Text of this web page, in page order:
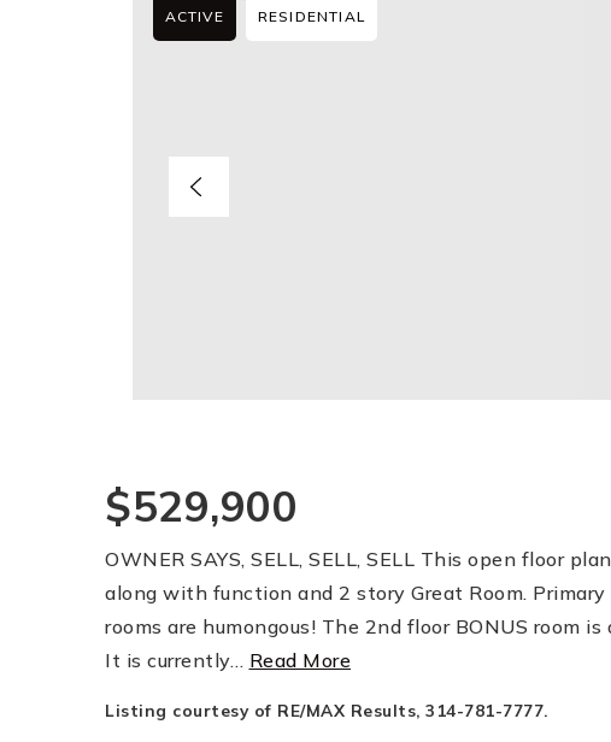
ACTIVE RESIDENTIAL
$529,900
OWNER SAYS, SELL, SELL, SELL This open floor
along with function and 2 story Great Room.
rooms are humongous! The 2nd floor BONUS room
It is currently… Read More
Listing courtesy of RE/MAX Results, 314-781-7777.